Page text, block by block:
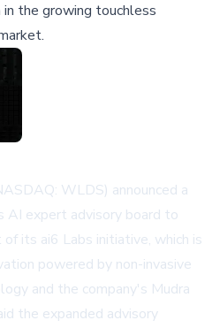
the growing touchless
WLDS) announced a
AI expert advisory board to
its ai6 Labs initiative, which is
powered by non-invasive
and the company's Mudra
the expanded advisory